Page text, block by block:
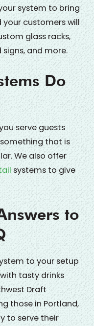
system to bring
customers will
glass racks,
and more.
Do
serve guests
that is
We also offer
systems to give
to
to your setup
tasty drinks
Draft
those in Portland,
to serve their